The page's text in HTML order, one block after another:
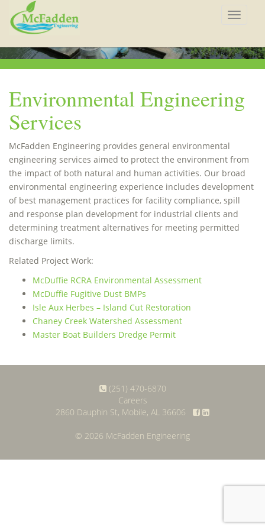
Toggle
Environmental Engineering
Services
McFadden Engineering provides general environmental
engineering services aimed to protect the environment from
the impact of both natural and human activities. Our broad
environmental engineering experience includes development
of best management practices for facility compliance, spill
and response plan development for industrial clients and
determining treatment alternatives for meeting permitted
discharge limits.
Related Project Work:
McDuffie RCRA Environmental Assessment
McDuffie Fugitive Dust BMPs
Isle Aux Herbes – Island Cut Restoration
Chaney Creek Watershed Assessment
Master Boat Builders Dredge Permit
(251) 470-6870
Careers
2860 Dauphin St, Mobile, AL 36606
© 2026 McFadden Engineering